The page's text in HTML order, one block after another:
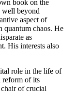
book on the
well beyond
aspect of
quantum chaos. He
as
His interests also
role in the life of
reform of its
of crucial